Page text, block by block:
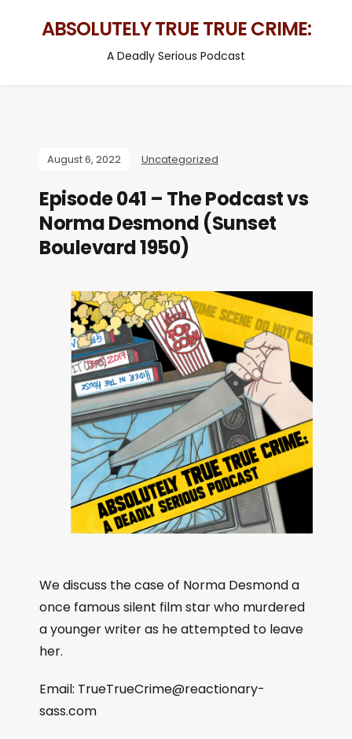
ABSOLUTELY TRUE TRUE CRIME:
A Deadly Serious Podcast
August 6, 2022 Uncategorized
Episode 041 – The Podcast vs
Norma Desmond (Sunset
Boulevard 1950)
We discuss the case of Norma Desmond a
once famous silent film star who murdered
a younger writer as he attempted to leave
her.
Email: TrueTrueCrime@reactionary-
sass.com